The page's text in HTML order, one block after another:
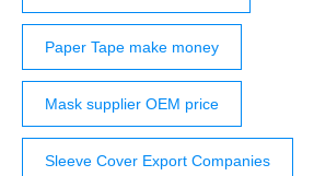
Paper Tape make money
Mask supplier OEM price
Sleeve Cover Export Companies